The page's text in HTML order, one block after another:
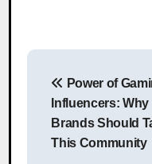
Post
navigation
Power of
Influencers: Why
Brands Should
This Community